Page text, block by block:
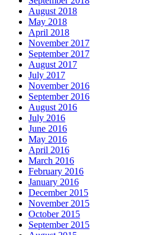
August 2018
May 2018
April 2018
November 2017
September 2017
August 2017
July 2017
November 2016
September 2016
August 2016
July 2016
June 2016
May 2016
April 2016
March 2016
February 2016
January 2016
December 2015
November 2015
October 2015
September 2015